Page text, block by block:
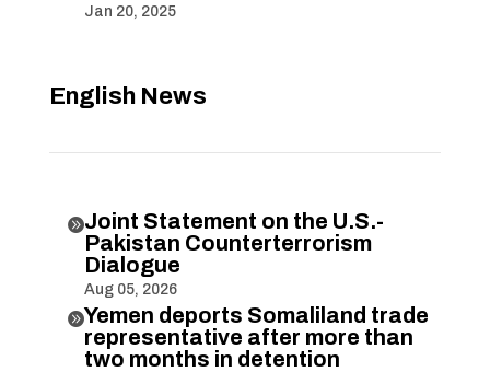
Jan 20, 2025
English News
Joint Statement on the U.S.-
Pakistan Counterterrorism
Dialogue
Aug 05, 2026
Yemen deports Somaliland trade
representative after more than
two months in detention